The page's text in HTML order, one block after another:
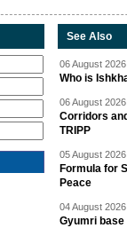
See Also
06 August
Who is
06 August
Corridors
TRIPP
05 August
Formula for
Peace
04 August
Gyumri base